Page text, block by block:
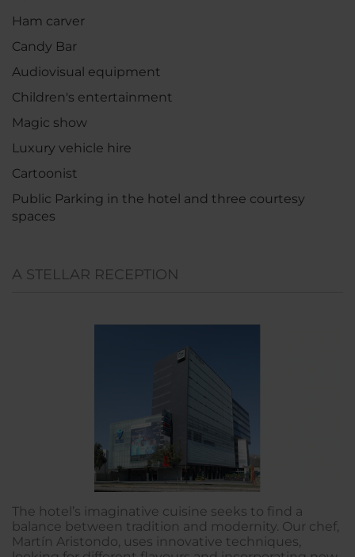
Ham carver
Candy Bar
Audiovisual equipment
Children's entertainment
Magic show
Luxury vehicle hire
Cartoonist
Public Parking in the hotel and three courtesy
spaces
A STELLAR RECEPTION
The hotel’s imaginative cuisine seeks to find a
balance between tradition and modernity. Our chef,
Martín Aristondo, uses innovative techniques,